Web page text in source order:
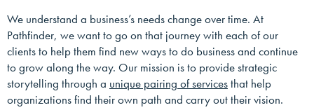
We understand a business’s needs change over time. At
Pathfinder, we want to go on that journey with each of our
clients to help them find new ways to do business and continue
to grow along the way. Our mission is to provide strategic
storytelling through a unique pairing of servicesthat help
organizations find their own path and carry out their vision.